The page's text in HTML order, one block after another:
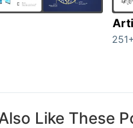
Like These